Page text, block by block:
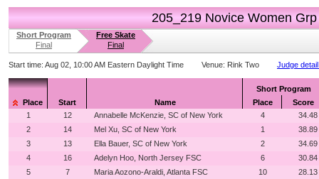
205_219 Novice Women Grp
Short Program
Final
Free Skate
Final
Start time: Aug 02, 10:00 AM Eastern Daylight Time Venue: Rink Two Judge
Place Start Name
Short Program
Place
Score
1
12 Annabelle McKenzie, SC of New York 4
34.48
2
14 Mel Xu, SC of New York 1
38.89
3
13 Ella Bauer, SC of New York 2
34.69
4
16 Adelyn Hoo, North Jersey FSC 6
30.84
5
7 Maria Aozono-Araldi, Atlanta FSC 10
28.13